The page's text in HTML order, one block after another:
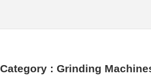
Category : Grinding